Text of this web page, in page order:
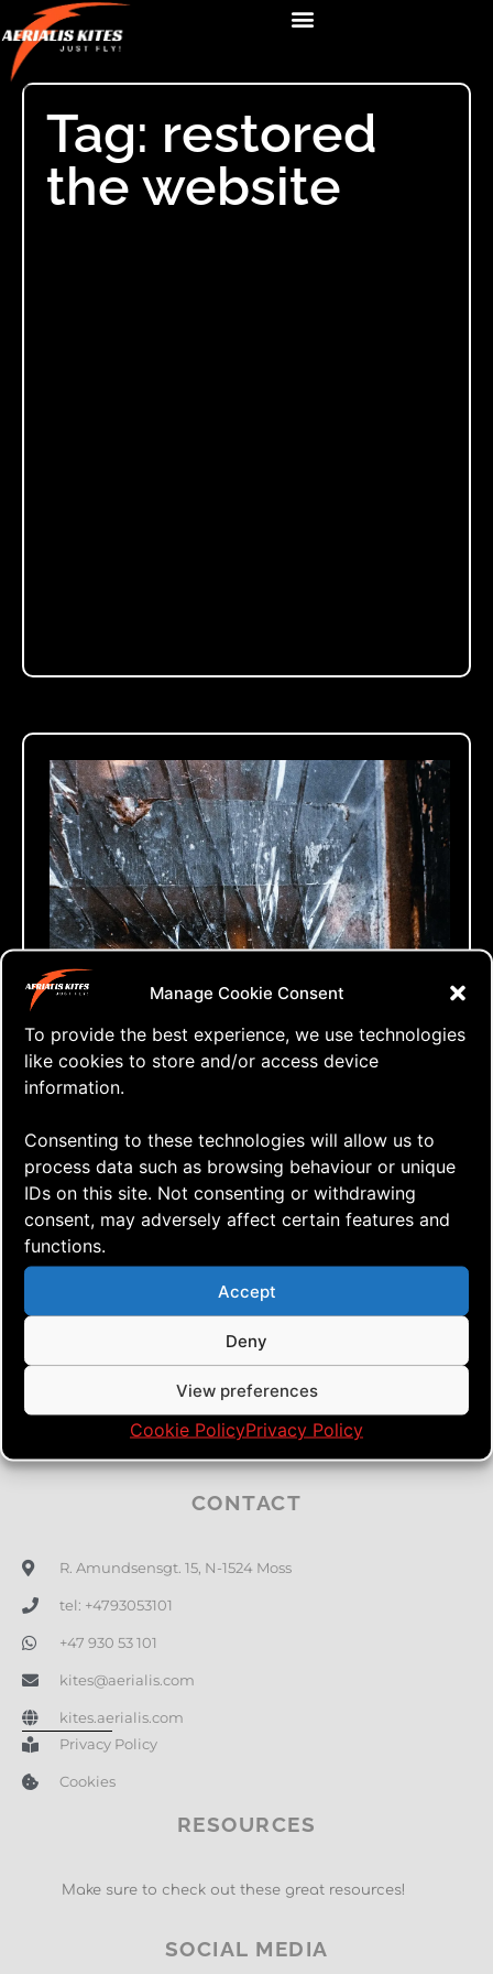
Manage Cookie Consent
To provide the best experience, we use technologies
like cookies to store and/or access device
information.
Consenting to these technologies will allow us to
process data such as browsing behaviour or unique
IDs on this site. Not consenting or withdrawing
consent, may adversely affect certain features and
functions.
Accept
Deny
View preferences
Cookie PolicyPrivacy Policy
Tag: restored
the website
⇒ Website Hickup
CONTACT
R. Amundsensgt. 15, N-1524 Moss
tel: +4793053101
+47 930 53 101
kites@aerialis.com
kites.aerialis.com
Privacy Policy
Cookies
RESOURCES
Make sure to check out these great resources!
SOCIAL MEDIA